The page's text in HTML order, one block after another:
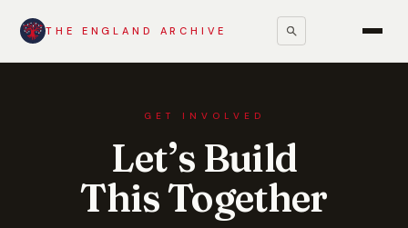
THE ENGLAND ARCHIVE
GET INVOLVED
Let’s Build
This Together